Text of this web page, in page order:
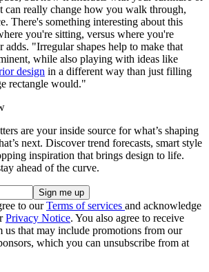
really change how you walk through,
There's something interesting about this
you're sitting, versus where you're
"Irregular shapes help to make that
while also playing with ideas like
design in a different way than just filling
rectangle would."
are your inside source for what’s shaping
next. Discover trend forecasts, smart style
inspiration that brings design to life.
ahead of the curve.
to ourTerms of services and acknowledge
Privacy Notice. You also agree to receive
us that may include promotions from our
which you can unsubscribe from at